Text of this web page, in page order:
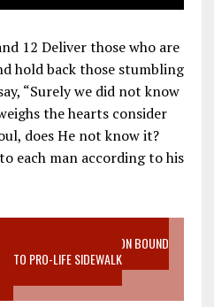
12 Deliver those who are
hold back those stumbling
“Surely we did not know
the hearts consider
does He not know it?
each man according to his
RICHMOND ABORTION BOUND
TO PRO-LIFE SIDEWALK